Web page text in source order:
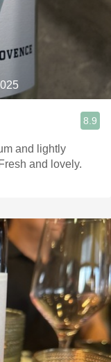
8.9
and lightly
and lovely.